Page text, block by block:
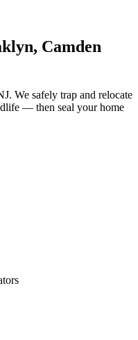
, Camden
We safely trap and relocate
— then seal your home